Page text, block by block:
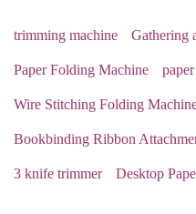
trimming machine Gathering
Paper Folding Machine
Wire Stitching Folding
Bookbinding Ribbon
3 knife trimmer Desktop